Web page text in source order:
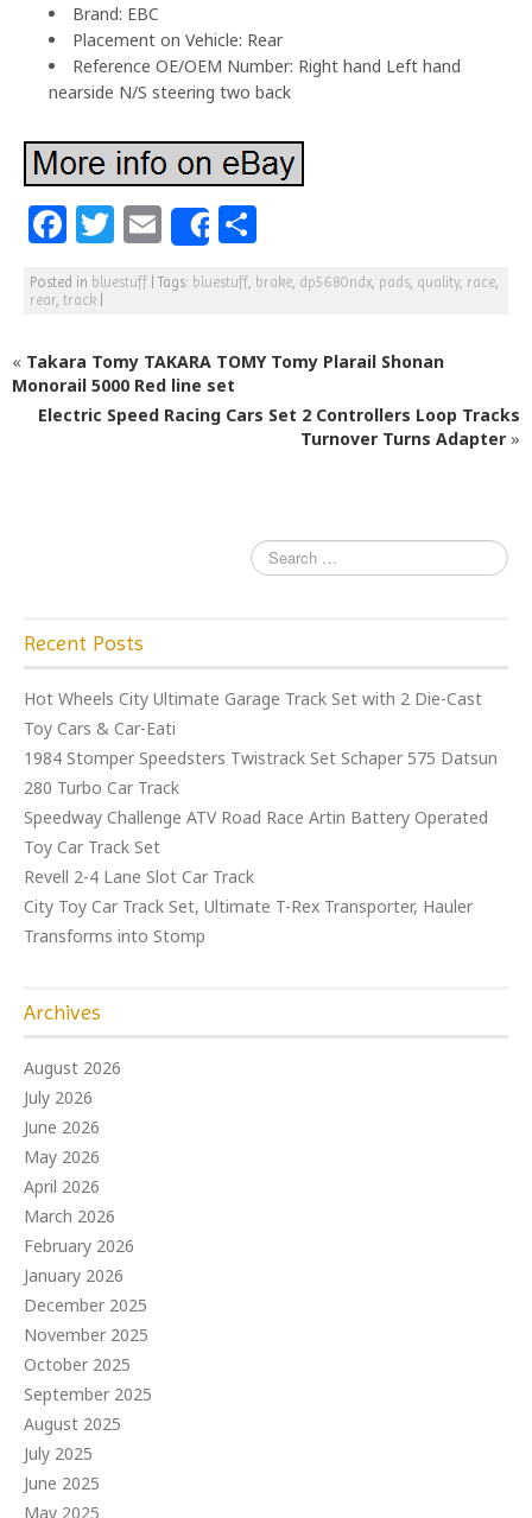
Brand: EBC
Placement on Vehicle: Rear
Reference OE/OEM Number: Right hand Left hand
nearside N/S steering two back
F
a
c
b
o
T
w
itt
r
E
m
ai
Share
h
ar
Posted in bluestuff |Tags: bluestuff brake dp5680ndx pads quality, race
rear track
« Takara Tomy TAKARA TOMY Tomy Plarail Shonan
Monorail 5000 Red line set
Electric Speed Racing Cars Set 2 Controllers Loop Tracks
Turnover Turns Adapter »
Recent Posts
Hot Wheels City Ultimate Garage Track Set with 2 Die-Cast
Toy Cars & Car-Eati
1984 Stomper Speedsters Twistrack Set Schaper 575 Datsun
280 Turbo Car Track
Speedway Challenge ATV Road Race Artin Battery Operated
Toy Car Track Set
Revell 2-4 Lane Slot Car Track
City Toy Car Track Set, Ultimate T-Rex Transporter, Hauler
Transforms into Stomp
Archives
August 2026
July 2026
June 2026
May 2026
April 2026
March 2026
February 2026
January 2026
December 2025
November 2025
October 2025
September 2025
August 2025
July 2025
June 2025
May 2025